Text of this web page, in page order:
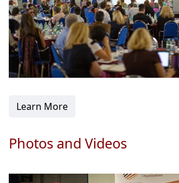
Learn More
Photos and Videos